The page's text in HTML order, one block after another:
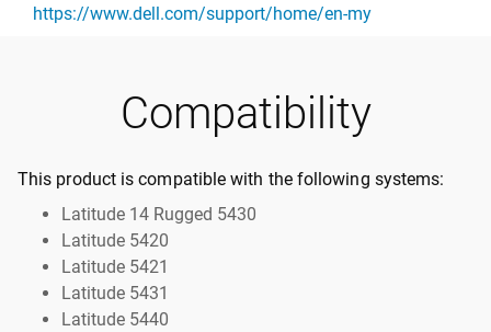
https://www.dell.com/support/home/en-my
Compatibility
This product is compatible with the following systems:
Latitude 14 Rugged 5430
Latitude 5420
Latitude 5421
Latitude 5431
Latitude 5440